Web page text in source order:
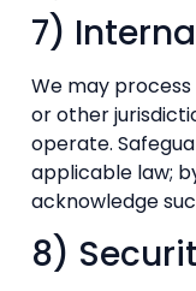
7)
We may process
or other
operate.
applicable law;
acknowledge
8)